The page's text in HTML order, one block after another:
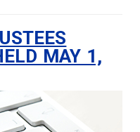
MAY 1,